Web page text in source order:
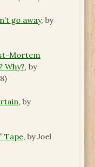
go away, by
Mortem
Why?, by
, by
Tape, by Joel